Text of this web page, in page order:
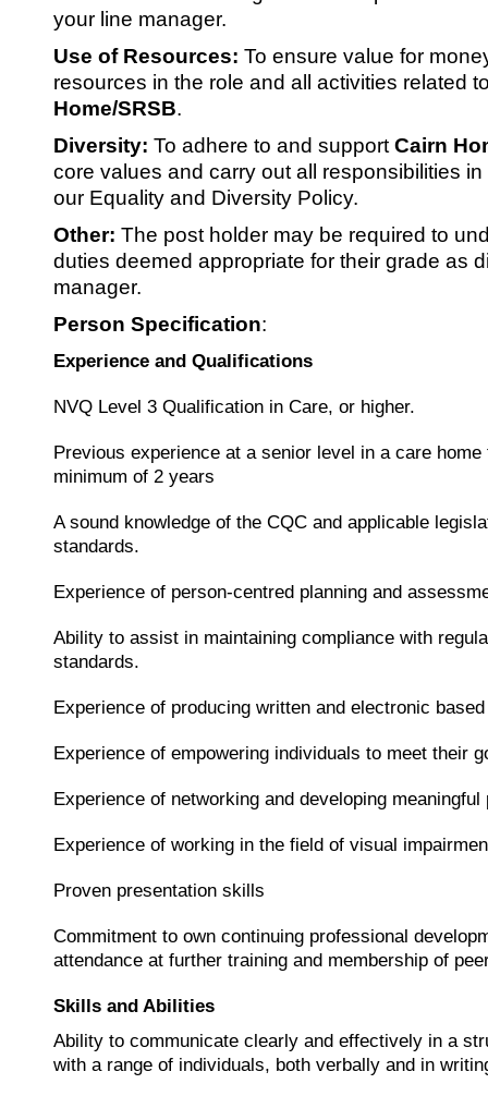
your line manager.
Use of Resources: To ensure value for
resources in the role and all activities related
Home/SRSB.
Diversity: To adhere to and support Cairn
core values and carry out all responsibilities
our Equality and Diversity Policy.
Other: The post holder may be required to
duties deemed appropriate for their grade as
manager.
Person Specification:
Experience and Qualifications
NVQ Level 3 Qualification in Care, or higher.
Previous experience at a senior level in a care home
minimum of 2 years
A sound knowledge of the CQC and applicable
standards.
Experience of person-centred planning and
Ability to assist in maintaining compliance with
standards.
Experience of producing written and electronic
Experience of empowering individuals to meet their
Experience of networking and developing meaningful
Experience of working in the field of visual
Proven presentation skills
Commitment to own continuing professional
attendance at further training and membership of
Skills and Abilities
Ability to communicate clearly and effectively in a
with a range of individuals, both verbally and in